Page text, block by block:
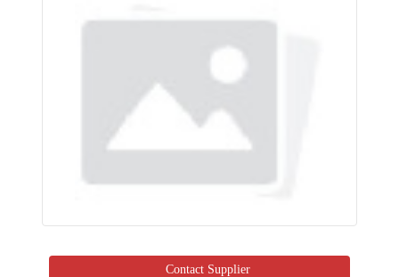
Contact Supplier